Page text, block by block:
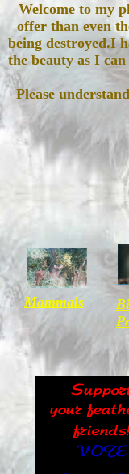
Welcome to my
offer than even
being destroyed.I
the beauty as I
Please
Mammals